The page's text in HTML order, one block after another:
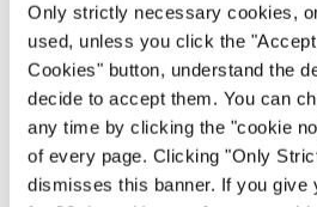
Only strictly necessary cookies,
used, unless you click the
Cookies" button, understand the
decide to accept them. You can
any time by clicking the "cookie
of every page. Clicking "Only
dismisses this banner. If you give
everything is most certainly
generally not helpful to tell
could be worse. You do not
and, even if it is, the person
cannot possibly get any